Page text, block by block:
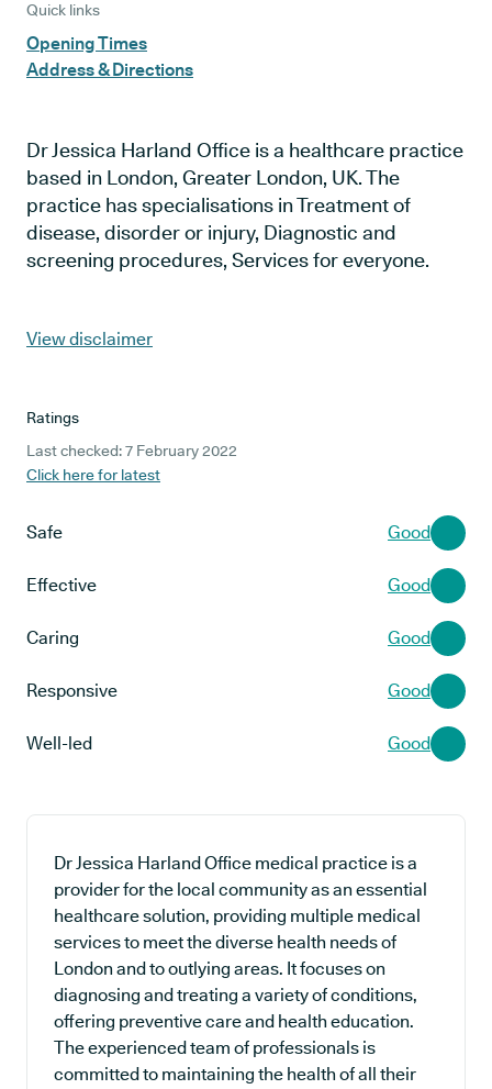
Quick links
Opening Times
Address & Directions
Dr Jessica Harland Office is a healthcare practice
based in London, Greater London, UK. The
practice has specialisations in Treatment of
disease, disorder or injury, Diagnostic and
screening procedures, Services for everyone.
View disclaimer
Ratings
Last checked: 7 February 2022
Click here for latest
Safe Good
Effective Good
Caring Good
Responsive Good
Well-led Good
Dr Jessica Harland Office medical practice is a
provider for the local community as an essential
healthcare solution, providing multiple medical
services to meet the diverse health needs of
London and to outlying areas. It focuses on
diagnosing and treating a variety of conditions,
offering preventive care and health education.
The experienced team of professionals is
committed to maintaining the health of all their